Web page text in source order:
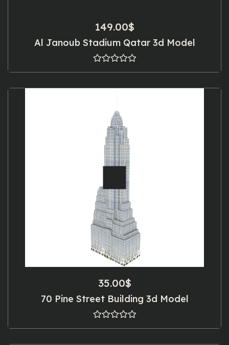
149.00$
Al Janoub Stadium Qatar 3d Model
35.00$
70 Pine Street Building 3d Model